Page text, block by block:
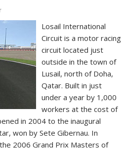
Losail International
Circuit is a motor racing
circuit located just
outside in the town of
Lusail, north of Doha,
Qatar. Built in just
under a year by 1,000
workers at the cost of
in 2004 to the inaugural
won by Sete Gibernau. In
2006 Grand Prix Masters of